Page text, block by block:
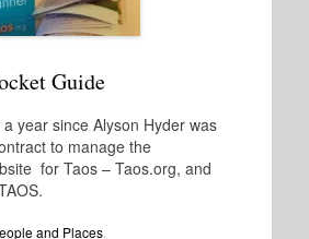
Guide
a year since Alyson Hyder was
to manage the
for Taos – Taos.org, and
and Places.